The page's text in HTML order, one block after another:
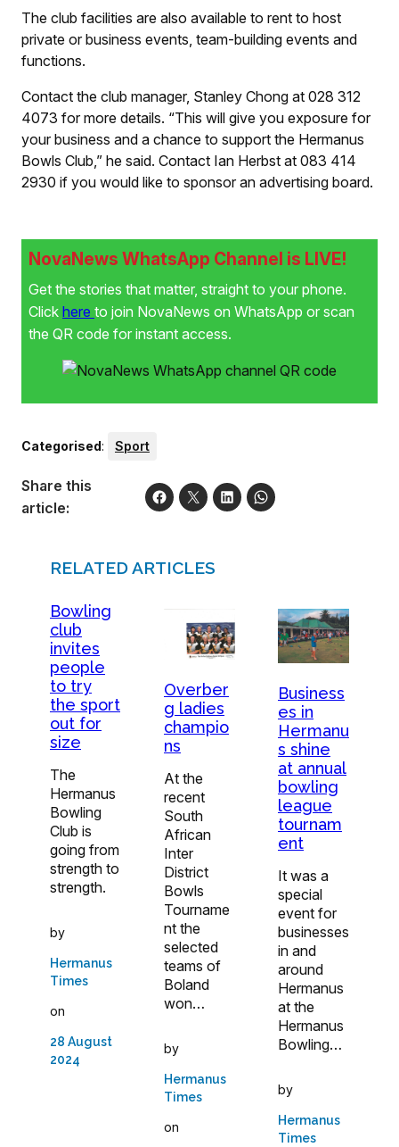
The club facilities are also available to rent to host
private or business events, team-building events and
functions.
Contact the club manager, Stanley Chong at 028 312
4073 for more details. “This will give you exposure for
your business and a chance to support the Hermanus
Bowls Club,” he said. Contact Ian Herbst at 083 414
2930 if you would like to sponsor an advertising board.
NovaNews WhatsApp Channel is LIVE!
Get the stories that matter, straight to your phone.
Click here to join NovaNews on WhatsApp or scan
the QR code for instant access.
Categorised: Sport
Share this
article:
RELATED ARTICLES
Bowling
club
invites
people
to try
the sport
out for
size
The
Hermanus
Bowling
Club is
going from
strength to
strength.
by
Hermanus
Times
on
28 August
2024
Overber
g ladies
champio
ns
At the
recent
South
African
Inter
District
Bowls
Tourname
nt the
selected
teams of
Boland
won…
by
Hermanus
Times
on
Business
es in
Hermanu
s shine
at annual
bowling
league
tournam
ent
It was a
special
event for
businesses
in and
around
Hermanus
at the
Hermanus
Bowling…
by
Hermanus
Times